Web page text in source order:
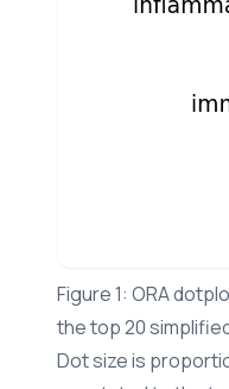
Figure 1: ORA
the top 20
Dot size is